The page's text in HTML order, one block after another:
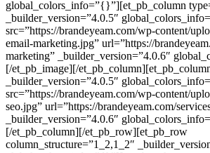
global_colors_info=”{}”][et_pb_column
_builder_version=”4.0.5″
src=”https://brandeyeam.com/wp-content/
email-marketing.jpg” url=”https://
marketing” _builder_version=”4.0.6″
[/et_pb_image][/
_builder_version=”4.0.5″
src=”https://brandeyeam.com/wp-content/
seo.jpg” url=”https://brandeyeam.com/
_builder_version=”4.0.6″
[/et_pb_column][/et_pb_row][et_pb_row
column_structure=”1_2,1_2″